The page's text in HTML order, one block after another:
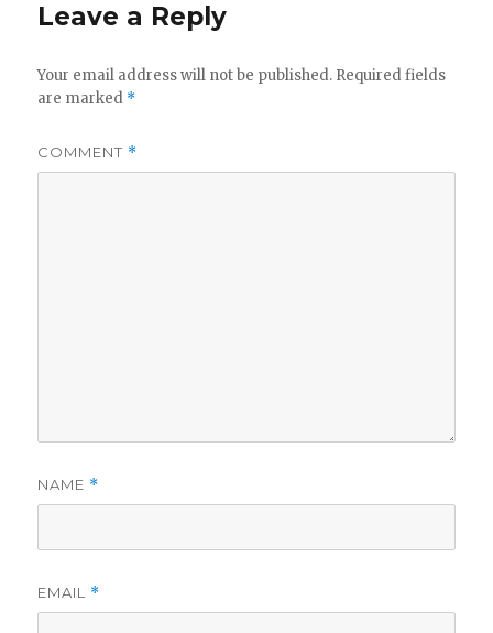
Leave a Reply
Your email address will not be published. Required fields
are marked *
COMMENT *
NAME *
EMAIL *